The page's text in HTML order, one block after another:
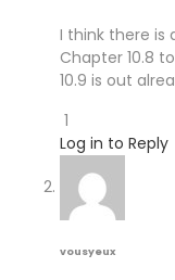
I think there is
Chapter 10.8
10.9 is out
1
Log in to Reply
vousyeux